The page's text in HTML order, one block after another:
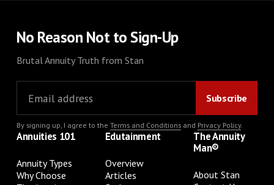
No Reason Not to Sign-Up
Brutal Annuity Truth from Stan
By signing up, I agree to the Terms and Conditionsand Privacy Policy.
Annuities 101
Annuity Types
Why Choose
Edutainment
Overview
Articles
The Annuity
Man®
About Stan